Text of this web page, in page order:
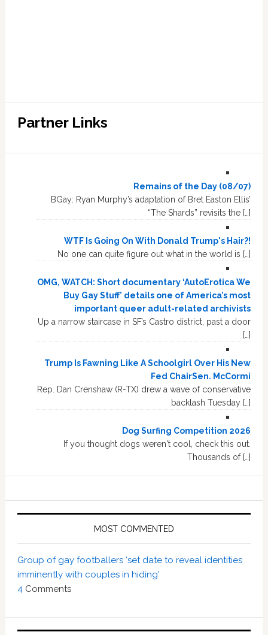
Partner Links
Remains of the Day (08/07)
BGay: Ryan Murphy’s adaptation of Bret Easton Ellis’
“The Shards” revisits the […]
WTF Is Going On With Donald Trump's Hair?!
No one can quite figure out what in the world is […]
OMG, WATCH: Short documentary ‘AutoErotica We
Buy Gay Stuff’ details one of America’s most
important queer adult-related archivists
Up a narrow staircase in SF’s Castro district, past a door
[…]
Trump Is Fawning Like A Schoolgirl Over His New
Fed ChairSen. McCormi
Rep. Dan Crenshaw (R-TX) drew a wave of conservative
backlash Tuesday […]
Dog Surfing Competition 2026
If you thought dogs weren't cool, check this out.
Thousands of […]
MOST COMMENTED
Group of gay footballers ‘set date to reveal identities
imminently with couples in hiding’
4 Comments